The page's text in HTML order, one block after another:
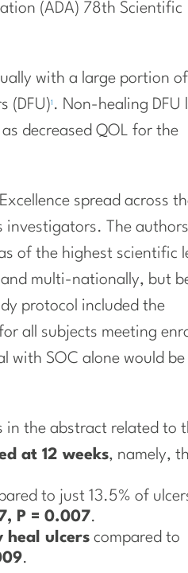
(ADA) 78th Scientific
with a large portion
(DFU)1 . Non-healing DFU
decreased QOL for the
spread across
investigators. The
of the highest scientific
multi-nationally, but
protocol included the
all subjects meeting
with SOC alone would be
in the abstract related to
at 12 weeks, namely,
to just 13.5% of
P = 0.007.
heal ulcers compared to
.